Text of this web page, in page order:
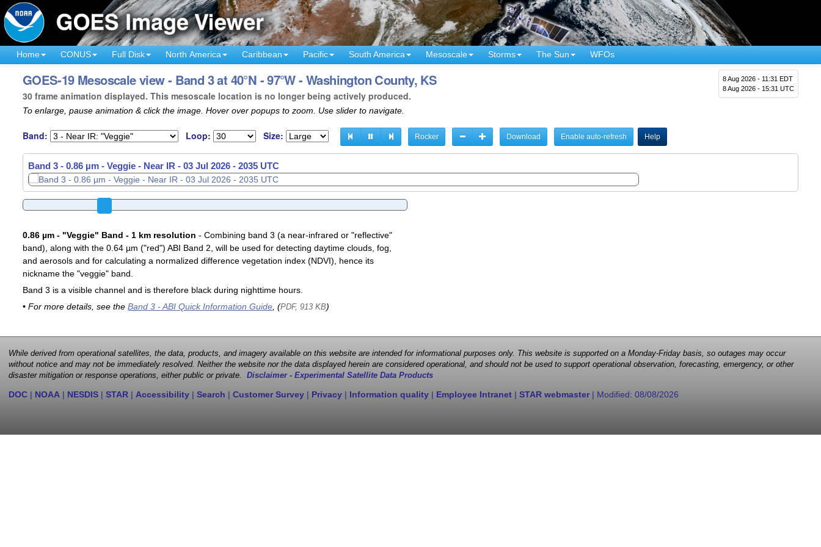
Home CONUS Full Disk North America Caribbean Pacific South America Mesoscale Storms The Sun WFOs
8 Aug 2026 - 11:31 EDT
8 Aug 2026 - 15:31 UTC
GOES-19 Mesoscale view - Band 3 at 40°N - 97°W - Washington County, KS
30 frame animation displayed. This mesoscale location is no longer being actively produced.
To enlarge, pause animation & click the image. Hover over popups to zoom. Use slider to navigate.
Band: Loop: Size: Rocker Download Enable auto-refresh Help
Band 3 - 0.86 µm - Veggie - Near IR - 03 Jul 2026 - 2038 UTC
0.86 µm - "Veggie" Band - 1 km resolution - Combining band 3 (a near-infrared or "reflective"
band), along with the 0.64 µm ("red") ABI Band 2, will be used for detecting daytime clouds, fog,
and aerosols and for calculating a normalized difference vegetation index (NDVI), hence its
nickname the "veggie" band.
Band 3 is a visible channel and is therefore black during nighttime hours.
• For more details, see the Band 3 - ABI Quick Information Guide, (PDF, 913 KB)
While derived from operational satellites, the data, products, and imagery available on this website are intended for informational purposes only. This website is supported on a Monday-Friday basis, so outages may occur
without notice and may not be immediately resolved. Neither the website nor the data displayed herein are considered operational, and should not be used to support operational observation, forecasting, emergency, or other
disaster mitigation or response operations, either public or private. Disclaimer - Experimental Satellite Data Products
DOC | NOAA | NESDIS | STAR | Accessibility | Search | Customer Survey | Privacy | Information quality | Employee Intranet | STAR webmaster| Modified: 08/08/2026